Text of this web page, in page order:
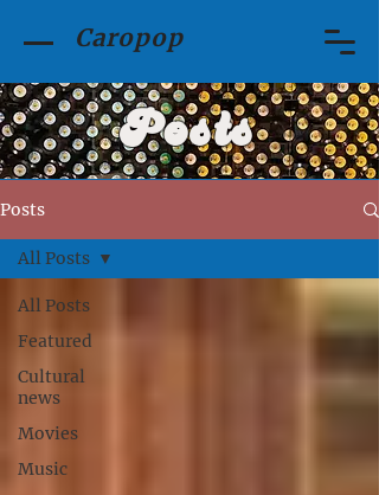
Caropop
Posts
Posts
All Posts
Featured
Cultural
news
Movies
Music
All Posts